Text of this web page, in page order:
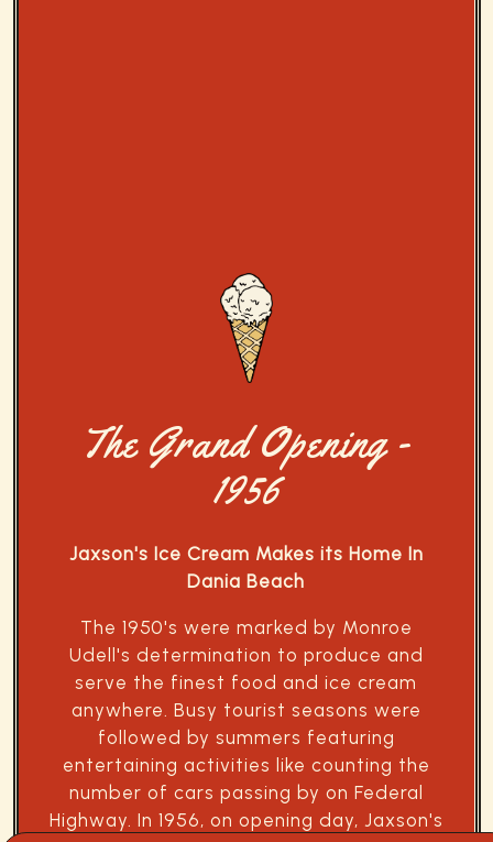
The Grand Opening -
1956
Jaxson's Ice Cream Makes its Home In
Dania Beach
The 1950's were marked by Monroe
Udell's determination to produce and
serve the finest food and ice cream
anywhere. Busy tourist seasons were
followed by summers featuring
entertaining activities like counting the
number of cars passing by on Federal
Highway. In 1956, on opening day, Jaxson's